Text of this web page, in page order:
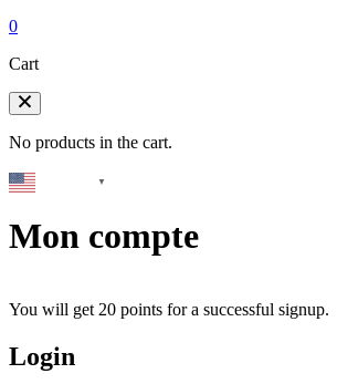
0
Cart
No products in the cart.
▼
Mon compte
You will get 20 points for a successful signup.
Login